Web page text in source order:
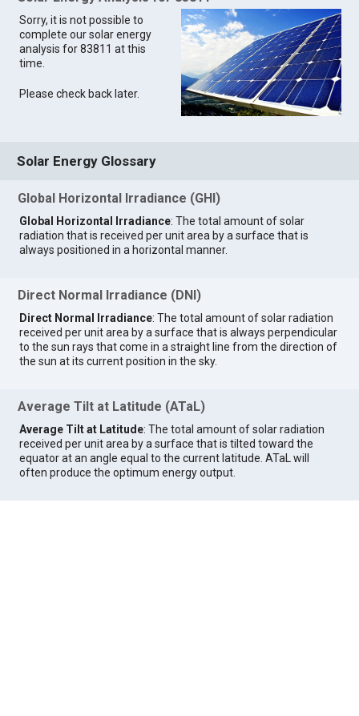
Sorry, it is not possible to
complete our solar energy
analysis for 83811 at this
time.
Please check back later.
Solar Energy Glossary
Global Horizontal Irradiance (GHI)
Global Horizontal Irradiance: The total amount of solar
radiation that is received per unit area by a surface that is
always positioned in a horizontal manner.
Direct Normal Irradiance (DNI)
Direct Normal Irradiance: The total amount of solar radiation
received per unit area by a surface that is always perpendicular
to the sun rays that come in a straight line from the direction of
the sun at its current position in the sky.
Average Tilt at Latitude (ATaL)
Average Tilt at Latitude: The total amount of solar radiation
received per unit area by a surface that is tilted toward the
equator at an angle equal to the current latitude. ATaL will
often produce the optimum energy output.